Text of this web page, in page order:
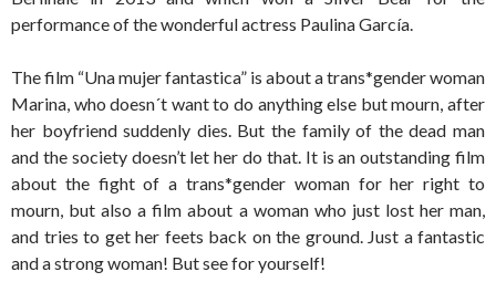
performance of the wonderful actress Paulina García.
The film “Una mujer fantastica” is about a trans*gender woman
Marina, who doesn´t want to do anything else but mourn, after
her boyfriend suddenly dies. But the family of the dead man
and the society doesn’t let her do that. It is an outstanding film
about the fight of a trans*gender woman for her right to
mourn, but also a film about a woman who just lost her man,
and tries to get her feets back on the ground. Just a fantastic
and a strong woman! But see for yourself!